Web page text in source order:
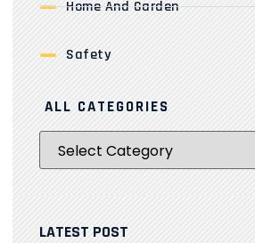
Home And Garden
Safety
ALL CATEGORIES
LATEST POST